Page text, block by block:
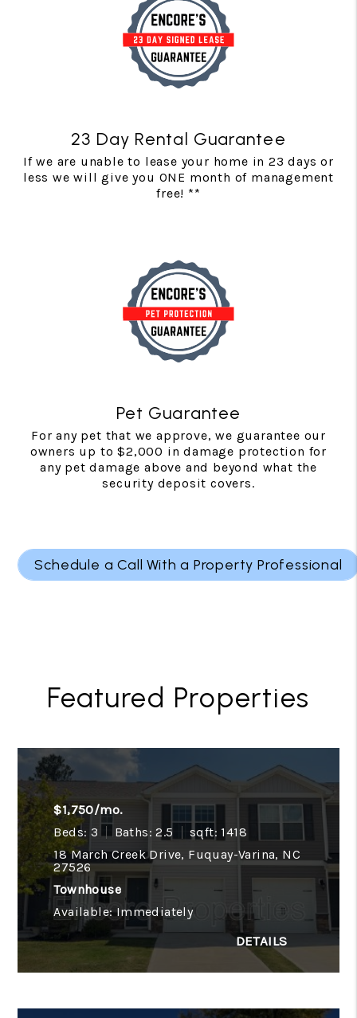
23 Day Rental Guarantee
If we are unable to lease your home in 23 days or
less we will give you ONE month of management
free! **
Pet Guarantee
For any pet that we approve, we guarantee our
owners up to $2,000 in damage protection for
any pet damage above and beyond what the
security deposit covers.
Schedule a Call With a Property Professional
Featured Properties
$1,750/mo.
Beds: 3
Baths: 2.5
sqft: 1418
18 March Creek Drive, Fuquay-Varina, NC
27526
Townhouse
Available: Immediately